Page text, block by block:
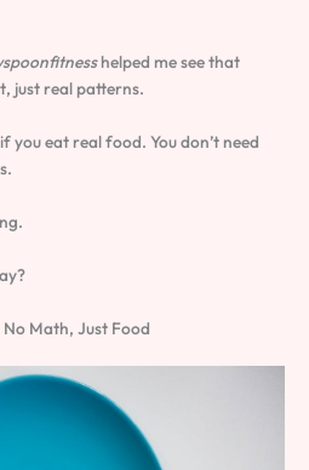
helped me see that
just real patterns.
you eat real food. You don’t need
Math, Just Food